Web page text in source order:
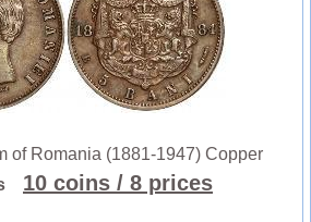
of Romania (1881-1947) Copper
10 coins / 8 prices